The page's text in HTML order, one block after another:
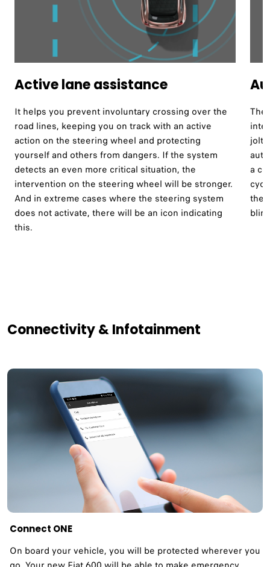
Active lane assistance ​
It helps you prevent involuntary crossing over the
road lines, keeping you on track with an active
action on the steering wheel and protecting
yourself and others from dangers. If the system
detects an even more critical situation, the
intervention on the steering wheel will be stronger.
And in extreme cases where the steering system
does not activate, there will be an icon indicating
this.​
The
jolt.
a
the
Connectivity & Infotainment
Connect ONE
On board your vehicle, you will be protected wherever you